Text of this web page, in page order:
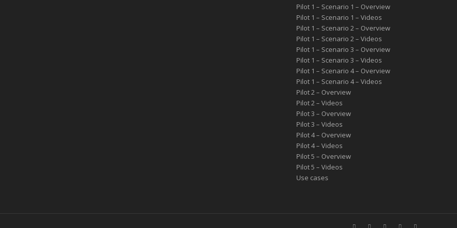
Pilot 1 – Scenario 1 – Overview
Pilot 1 – Scenario 1 – Videos
Pilot 1 – Scenario 2 – Overview
Pilot 1 – Scenario 2 – Videos
Pilot 1 – Scenario 3 – Overview
Pilot 1 – Scenario 3 – Videos
Pilot 1 – Scenario 4 – Overview
Pilot 1 – Scenario 4 – Videos
Pilot 2 – Overview
Pilot 2 – Videos
Pilot 3 – Overview
Pilot 3 – Videos
Pilot 4 – Overview
Pilot 4 – Videos
Pilot 5 – Overview
Pilot 5 – Videos
Use cases